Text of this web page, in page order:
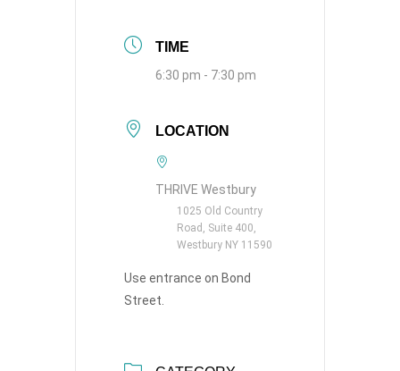
TIME
6:30 pm - 7:30 pm
LOCATION
THRIVE Westbury
1025 Old Country
Road, Suite 400,
Westbury NY 11590
Use entrance on Bond
Street.